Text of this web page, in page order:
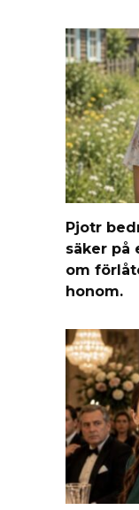
Pjotr
säker på
om
honom.